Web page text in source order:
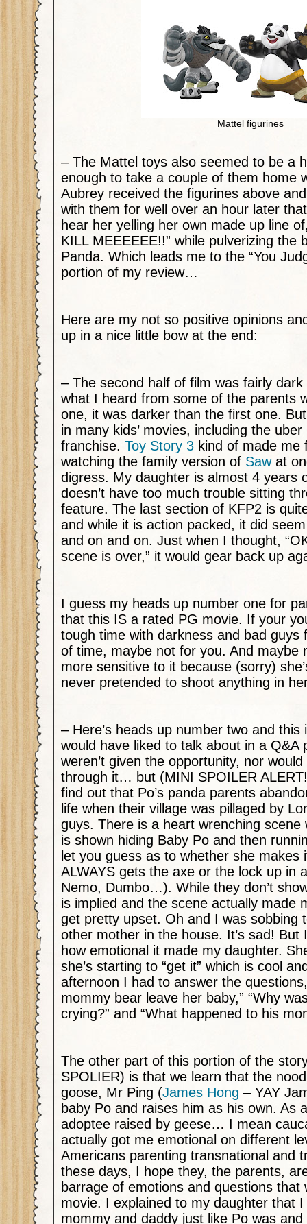
Mattel figurines
– The Mattel toys also seemed to be a
enough to take a couple of them home
Aubrey received the figurines above
with them for well over an hour later
hear her yelling her own made up line
KILL MEEEEEE!!” while pulverizing the
Panda. Which leads me to the “You
portion of my review…
Here are my not so positive opinions
up in a nice little bow at the end:
– The second half of film was fairly
what I heard from some of the parents
one, it was darker than the first one.
in many kids’ movies, including the
franchise. Toy Story 3 kind of made me
watching the family version of Sawat
digress. My daughter is almost 4 years
doesn’t have too much trouble sitting
feature. The last section of KFP2 is
and while it is action packed, it did
and on and on. Just when I thought,
scene is over,” it would gear back up
I guess my heads up number one for
that this IS a rated PG movie. If your
tough time with darkness and bad guys
of time, maybe not for you. And maybe
more sensitive to it because (sorry)
never pretended to shoot anything in
– Here’s heads up number two and
would have liked to talk about in a Q&A
weren’t given the opportunity, nor
through it… but (MINI SPOILER
find out that Po’s panda parents
life when their village was pillaged by
guys. There is a heart wrenching
is shown hiding Baby Po and then
let you guess as to whether she makes
ALWAYS gets the axe or the lock up in
Nemo, Dumbo…). While they don’t
is implied and the scene actually made
get pretty upset. Oh and I was sobbing
other mother in the house. It’s sad! But
how emotional it made my daughter.
she’s starting to “get it” which is cool
afternoon I had to answer the
mommy bear leave her baby,” “Why
crying?” and “What happened to his
The other part of this portion of the
SPOLIER) is that we learn that the
goose, Mr Ping (James Hong – YAY
baby Po and raises him as his own. As
adoptee raised by geese… I mean
actually got me emotional on different
Americans parenting transnational and
these days, I hope they, the parents,
barrage of emotions and questions that
movie. I explained to my daughter that
mommy and daddy just like Po was